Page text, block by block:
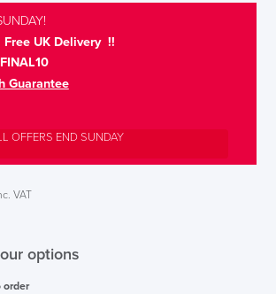
Free UK Delivery !!
Guarantee
OFFERS END SUNDAY
VAT
options
order